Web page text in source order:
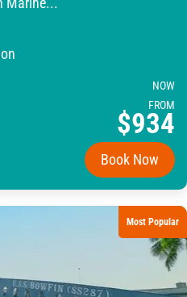
Marine...
NOW
FROM
$934
Book Now
Most Popular